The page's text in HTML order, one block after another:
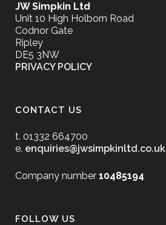
JW Simpkin Ltd
Unit 10 High Holborn Road
Codnor Gate
Ripley
DE5 3NW
PRIVACY POLICY
CONTACT US
t. 01332 664700
e. enquiries@jwsimpkinltd.co.uk
Company number 10485194
FOLLOW US